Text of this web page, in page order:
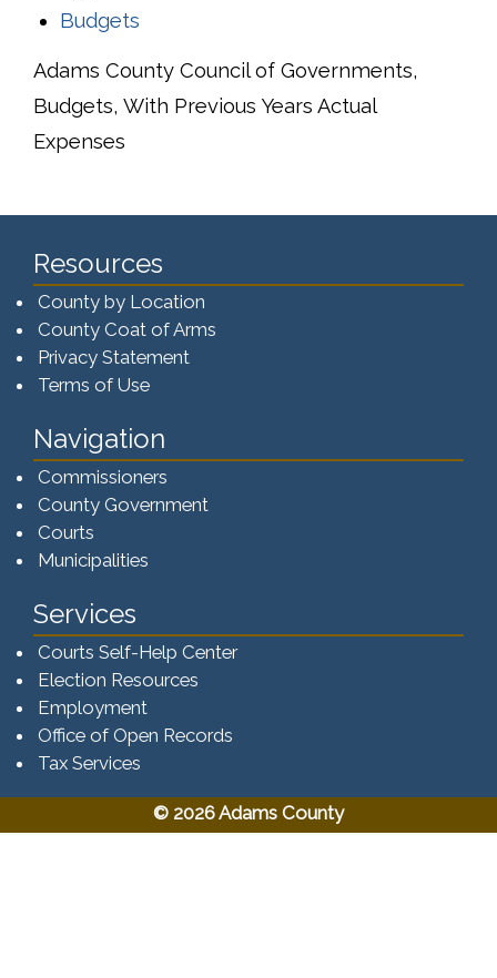
Budgets
Adams County Council of Governments,
Budgets, With Previous Years Actual
Expenses
Resources
County by Location
County Coat of Arms
Privacy Statement
Terms of Use
Navigation
Commissioners
County Government
Courts
Municipalities
Services
Courts Self-Help Center
Election Resources
Employment
Office of Open Records
Tax Services​​​
© 2026 Adams County